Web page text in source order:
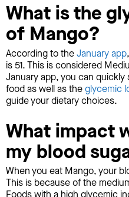
What is the
of Mango?
According to theJanuary app
is 51. This is considered
January app, you can
food as well as theglycemic
guide your dietary choices.
What impact
my blood
When you eat Mango, your
This is because of the
Foods with a high glycemic